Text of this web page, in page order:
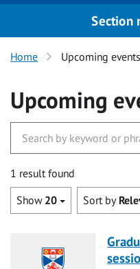
Section
Home Upcoming events
Upcoming
1 result found
Show 20 Sort by